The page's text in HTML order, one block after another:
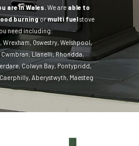
are in Wales. We are able to
burningormulti fuelstove
need including:
, Wrexham,Oswestry, Welshpool,
Cwmbran,Llanelli,Rhondda,
,Colwyn Bay, Pontypridd,
Caerphilly, Aberystwyth,Maesteg